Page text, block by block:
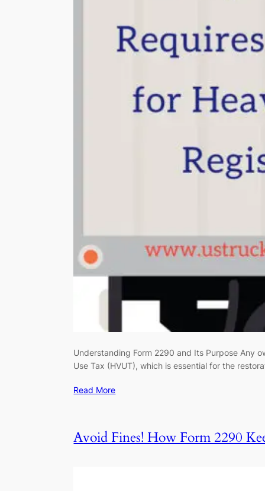
Understanding Form 2290 and Its Purpose Any
Use Tax (HVUT), which is essential for the
Read More
Avoid Fines! How Form 2290